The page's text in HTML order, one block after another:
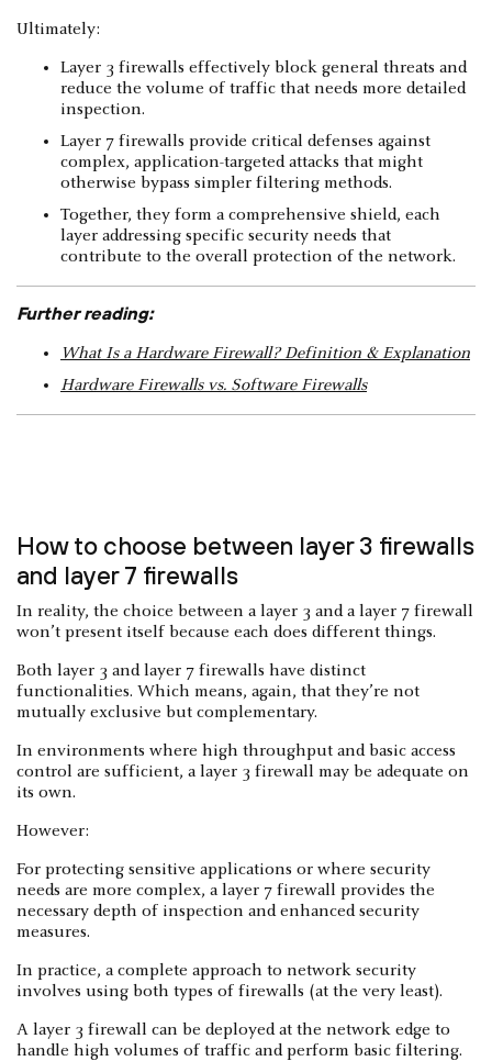
Ultimately:
Layer 3 firewalls effectively block general threats and
reduce the volume of traffic that needs more detailed
inspection.
Layer 7 firewalls provide critical defenses against
complex, application-targeted attacks that might
otherwise bypass simpler filtering methods.
Together, they form a comprehensive shield, each
layer addressing specific security needs that
contribute to the overall protection of the network.
Further reading:
What Is a Hardware Firewall? Definition & Explanation
Hardware Firewalls vs. Software Firewalls
How to choose between layer 3 firewalls
and layer 7 firewalls
In reality, the choice between a layer 3 and a layer 7 firewall
won’t present itself because each does different things.
Both layer 3 and layer 7 firewalls have distinct
functionalities. Which means, again, that they’re not
mutually exclusive but complementary.
In environments where high throughput and basic access
control are sufficient, a layer 3 firewall may be adequate on
its own.
However:
For protecting sensitive applications or where security
needs are more complex, a layer 7 firewall provides the
necessary depth of inspection and enhanced security
measures.
In practice, a complete approach to network security
involves using both types of firewalls (at the very least).
A layer 3 firewall can be deployed at the network edge to
handle high volumes of traffic and perform basic filtering.